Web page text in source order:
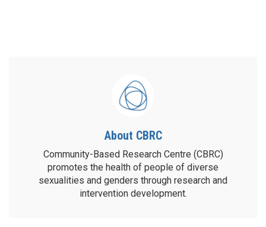
About CBRC
Community-Based Research Centre (CBRC)
promotes the health of people of diverse
sexualities and genders through research and
intervention development.